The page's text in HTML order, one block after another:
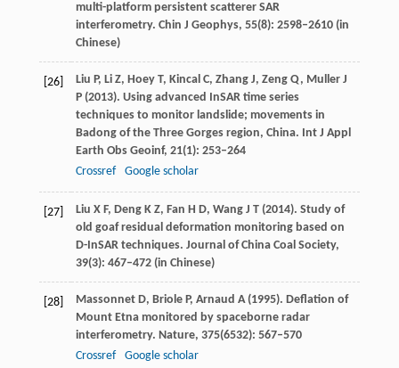
multi-platform persistent scatterer SAR
interferometry. Chin J Geophys, 55(8): 2598–2610 (in
Chinese)
[26] Liu P, Li Z, HoeyT, KincalC, ZhangJ, ZengQ, Muller J
P(2013). Using advanced InSAR time series
techniques to monitor landslide; movements in
Badong of the Three Gorges region, China. Int J Appl
Earth Obs Geoinf, 21(1): 253–264
Crossref
Google scholar
[27] Liu X F, Deng K Z, Fan H D, Wang J T(2014). Study of
old goaf residual deformation monitoring based on
D-InSAR techniques. Journal of China Coal Society,
39(3): 467–472 (in Chinese)
[28] MassonnetD, Briole P, Arnaud A(1995). Deflation of
Mount Etna monitored by spaceborne radar
interferometry. Nature, 375(6532): 567–570
Crossref
Google scholar